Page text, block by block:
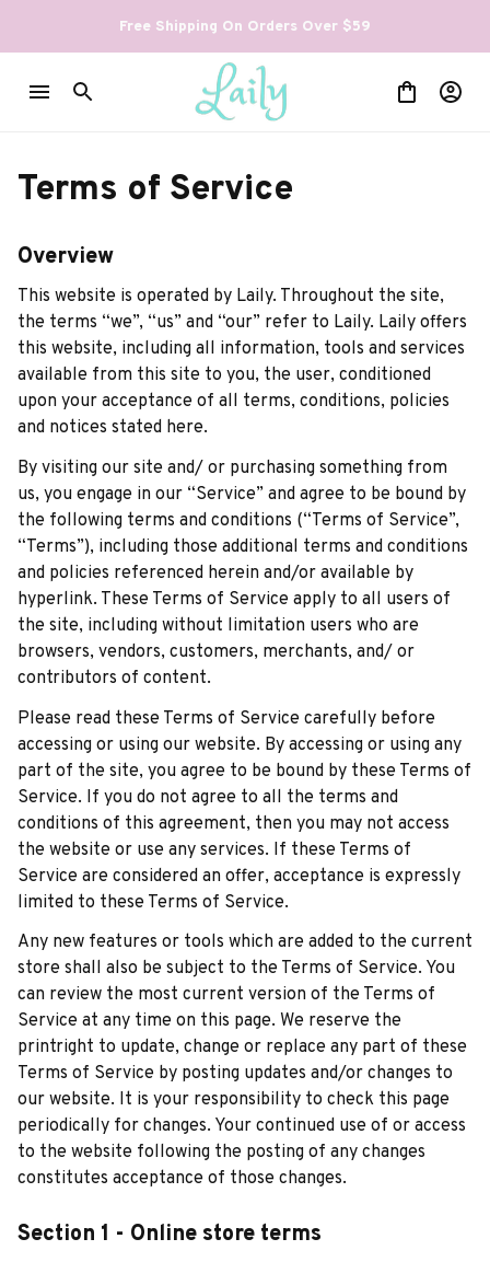
Free Shipping On Orders Over $59
Terms of Service
Overview
This website is operated by Laily. Throughout the site,
the terms “we”, “us” and “our” refer to Laily. Laily offers
this website, including all information, tools and services
available from this site to you, the user, conditioned
upon your acceptance of all terms, conditions, policies
and notices stated here.
By visiting our site and/ or purchasing something from
us, you engage in our “Service” and agree to be bound by
the following terms and conditions (“Terms of Service”,
“Terms”), including those additional terms and conditions
and policies referenced herein and/or available by
hyperlink. These Terms of Service apply to all users of
the site, including without limitation users who are
browsers, vendors, customers, merchants, and/ or
contributors of content.
Please read these Terms of Service carefully before
accessing or using our website. By accessing or using any
part of the site, you agree to be bound by these Terms of
Service. If you do not agree to all the terms and
conditions of this agreement, then you may not access
the website or use any services. If these Terms of
Service are considered an offer, acceptance is expressly
limited to these Terms of Service.
Any new features or tools which are added to the current
store shall also be subject to the Terms of Service. You
can review the most current version of the Terms of
Service at any time on this page. We reserve the
printright to update, change or replace any part of these
Terms of Service by posting updates and/or changes to
our website. It is your responsibility to check this page
periodically for changes. Your continued use of or access
to the website following the posting of any changes
constitutes acceptance of those changes.
Section 1 - Online store terms